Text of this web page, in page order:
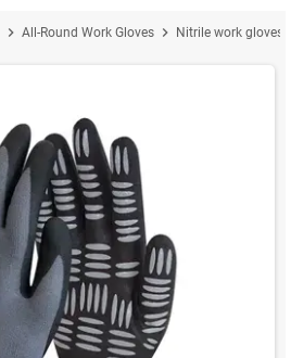
chevron_right All-Round Work Gloves chevron_right Nitrile work gloves